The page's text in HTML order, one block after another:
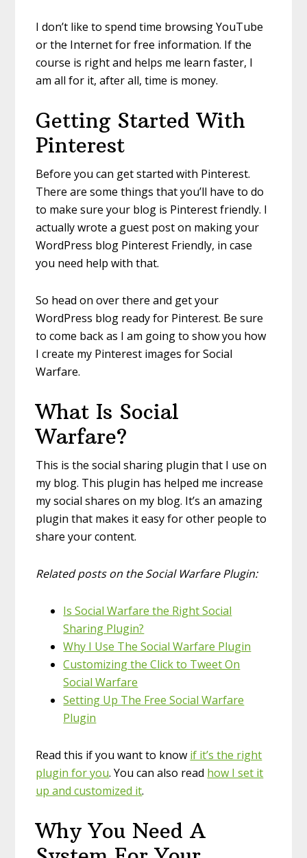
I don’t like to spend time browsing YouTube
or the Internet for free information. If the
course is right and helps me learn faster, I
am all for it, after all, time is money.
Getting Started With
Pinterest
Before you can get started with Pinterest.
There are some things that you’ll have to do
to make sure your blog is Pinterest friendly. I
actually wrote a guest post on making your
WordPress blog Pinterest Friendly, in case
you need help with that.
So head on over there and get your
WordPress blog ready for Pinterest. Be sure
to come back as I am going to show you how
I create my Pinterest images for Social
Warfare.
What Is Social
Warfare?
This is the social sharing plugin that I use on
my blog. This plugin has helped me increase
my social shares on my blog. It’s an amazing
plugin that makes it easy for other people to
share your content.
Related posts on the Social Warfare Plugin:
Is Social Warfare the Right Social
Sharing Plugin?
Why I Use The Social Warfare Plugin
Customizing the Click to Tweet On
Social Warfare
Setting Up The Free Social Warfare
Plugin
Read this if you want to know if it’s the right
plugin for you. You can also read how I set it
up and customized it.
Why You Need A